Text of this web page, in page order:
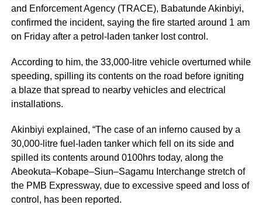
and Enforcement Agency (TRACE), Babatunde Akinbiyi,
confirmed the incident, saying the fire started around 1 am
on Friday after a petrol-laden tanker lost control.
According to him, the 33,000-litre vehicle overturned while
speeding, spilling its contents on the road before igniting
a blaze that spread to nearby vehicles and electrical
installations.
Akinbiyi explained, “The case of an inferno caused by a
30,000-litre fuel-laden tanker which fell on its side and
spilled its contents around 0100hrs today, along the
Abeokuta–Kobape–Siun–Sagamu Interchange stretch of
the PMB Expressway, due to excessive speed and loss of
control, has been reported.